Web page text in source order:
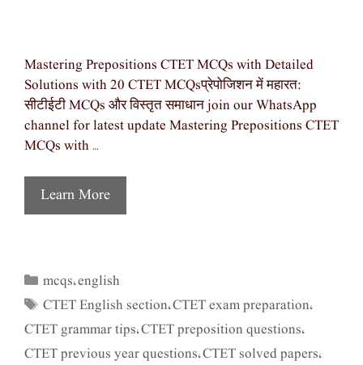
Mastering Prepositions CTET MCQs with Detailed
Solutions with 20 CTET MCQsप्रेपोजिशन में महारत:
सीटीईटी MCQs और विस्तृत समाधान join our WhatsApp
channel for latest update Mastering Prepositions CTET
MCQs with …
Learn More
Categories
mcqs,english
Tags
CTET English section,CTET exam preparation,
CTET grammar tips,CTET preposition questions,
CTET previous year questions,CTET solved papers,